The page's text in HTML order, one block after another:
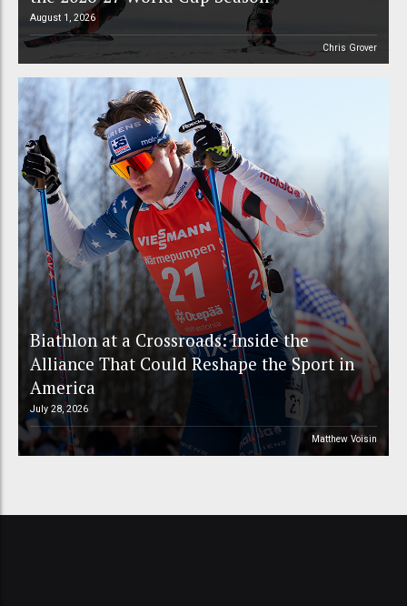
August 1, 2026
Chris Grover
Biathlon at a Crossroads: Inside the
Alliance That Could Reshape the Sport in
America
July 28, 2026
Matthew Voisin